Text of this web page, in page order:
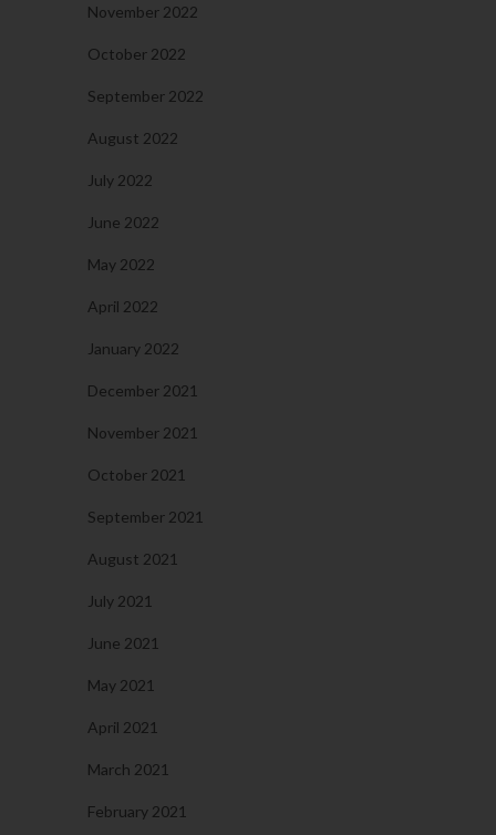
November 2022
October 2022
September 2022
August 2022
July 2022
June 2022
May 2022
April 2022
January 2022
December 2021
November 2021
October 2021
September 2021
August 2021
July 2021
June 2021
May 2021
April 2021
March 2021
February 2021